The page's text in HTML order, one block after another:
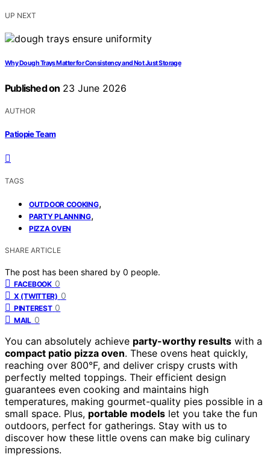
UP NEXT
Why Dough Trays Matter for Consistency and Not Just Storage
Published on 23 June 2026
AUTHOR
Patiopie Team
TAGS
OUTDOOR COOKING,
PARTY PLANNING,
PIZZA OVEN
SHARE ARTICLE
The post has been shared by 0 people.
FACEBOOK 0
X (TWITTER) 0
PINTEREST 0
MAIL 0
You can absolutely achieve party-worthy results with a
compact patio pizza oven. These ovens heat quickly,
reaching over 800°F, and deliver crispy crusts with
perfectly melted toppings. Their efficient design
guarantees even cooking and maintains high
temperatures, making gourmet-quality pies possible in a
small space. Plus, portable models let you take the fun
outdoors, perfect for gatherings. Stay with us to
discover how these little ovens can make big culinary
impressions.